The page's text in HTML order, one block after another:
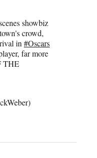
showbiz
crowd,
in #Oscars
far more
THE